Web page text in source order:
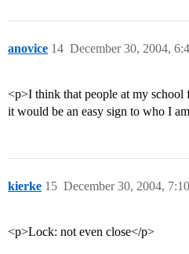
anovice December 30, 2004,
14
<p>I think that people at my school
it would be an easy sign to who I
kierke December 30, 2004,
15
<p>Lock: not even close</p>